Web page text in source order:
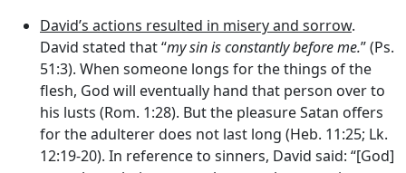
David’s actions resulted in misery and sorrow.
David stated that “my sin is constantly before me.” (Ps.
51:3). When someone longs for the things of the
flesh, God will eventually hand that person over to
his lusts (Rom. 1:28). But the pleasure Satan offers
for the adulterer does not last long (Heb. 11:25; Lk.
12:19-20). In reference to sinners, David said: “[God]